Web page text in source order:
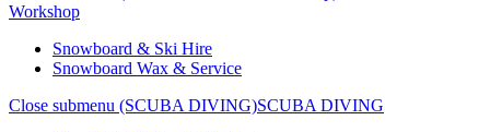
Workshop
Snowboard & Ski Hire
Snowboard Wax & Service
Close submenu (SCUBA DIVING)SCUBA DIVING